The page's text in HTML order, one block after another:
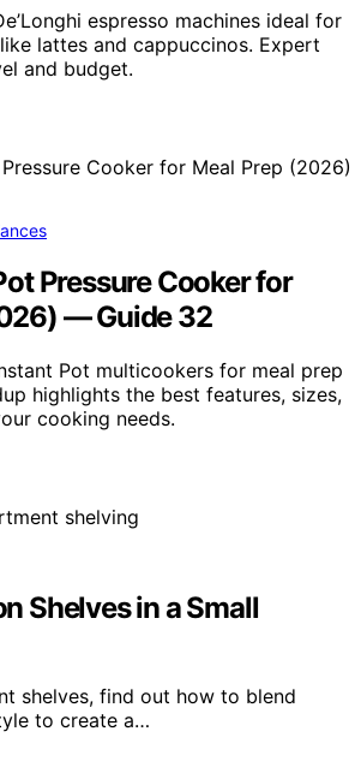
espresso machines ideal for
lattes and cappuccinos. Expert
and budget.
Pressure Cooker for
— Guide 32
Pot multicookers for meal prep
highlights the best features, sizes,
cooking needs.
Shelves in a Small
shelves, find out how to blend
to create a…